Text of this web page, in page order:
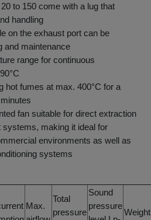
to 150 come with a lug that
handling
on the exhaust port can be
and maintenance
range for continuous
hot fumes at max. 400°C for a
fan suitable for direct extraction
systems, making it ideal for
environments as well as
systems
Max.
Total
pressure
Sound
pressure
Weight